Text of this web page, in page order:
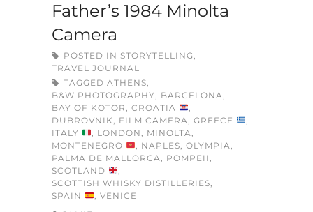
Father’s 1984 Minolta
Camera
POSTED IN STORYTELLING,
TRAVEL JOURNAL
TAGGED ATHENS,
B&W PHOTOGRAPHY, BARCELONA,
BAY OF KOTOR, CROATIA
,
DUBROVNIK, FILM CAMERA, GREECE
,
ITALY
, LONDON, MINOLTA,
MONTENEGRO
, NAPLES, OLYMPIA,
PALMA DE MALLORCA, POMPEII,
SCOTLAND
,
SCOTTISH WHISKY DISTILLERIES,
SPAIN
, VENICE